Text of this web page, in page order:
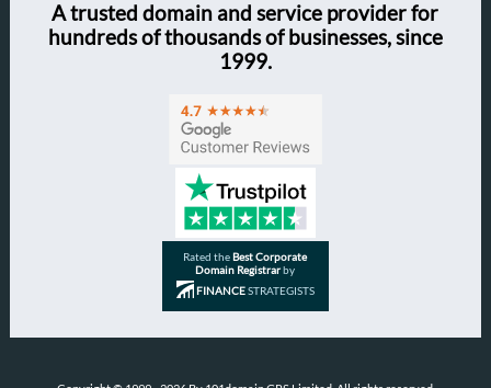
A trusted domain and service provider for
hundreds of thousands of businesses, since
1999.
Rated theBest Corporate
Domain Registrarby
FINANCESTRATEGISTS